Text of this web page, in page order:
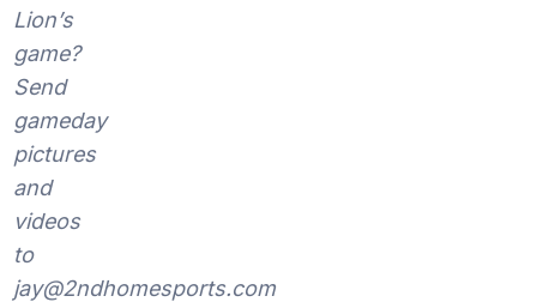
Lion’s
game?
Send
gameday
pictures
and
videos
to
jay@2ndhomesports.com